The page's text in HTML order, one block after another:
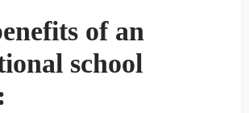
of an
school